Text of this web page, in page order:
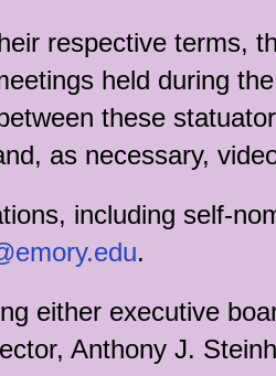
respective terms,
held during
these
as necessary,
including self-
.
either executive
Anthony J.